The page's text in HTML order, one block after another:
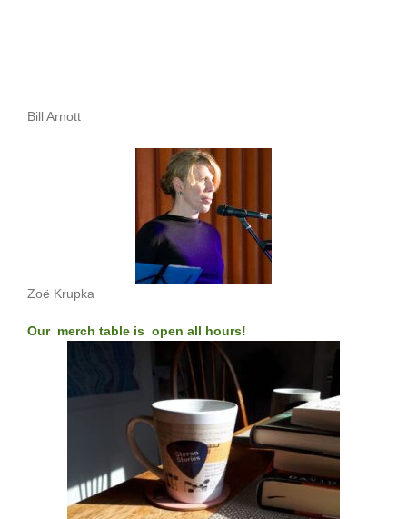
Bill Arnott
Zoë Krupka
Our merch table is open all hours!